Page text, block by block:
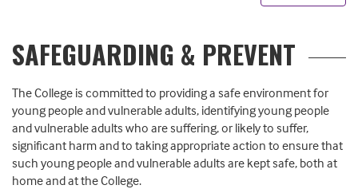
SAFEGUARDING & PREVENT
The College is committed to providing a safe environment for
young people and vulnerable adults, identifying young people
and vulnerable adults who are suffering, or likely to suffer,
significant harm and to taking appropriate action to ensure that
such young people and vulnerable adults are kept safe, both at
home and at the College.